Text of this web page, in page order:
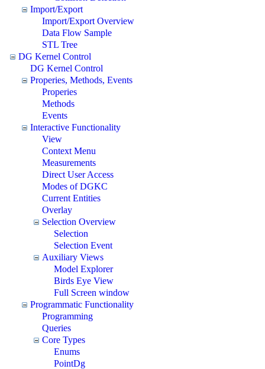
Import/Export
Import/Export Overview
Data Flow Sample
STL Tree
DG Kernel Control
DG Kernel Control
Properies, Methods, Events
Properies
Methods
Events
Interactive Functionality
View
Context Menu
Measurements
Direct User Access
Modes of DGKC
Current Entities
Overlay
Selection Overview
Selection
Selection Event
Auxiliary Views
Model Explorer
Birds Eye View
Full Screen window
Programmatic Functionality
Programming
Queries
Core Types
Enums
PointDg